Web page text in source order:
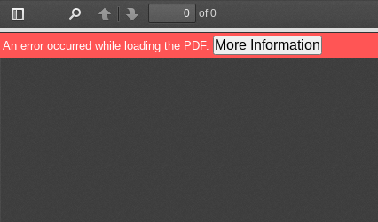
Toggle
Sidebar
PreviousNext
of 0
An error occurred while loading the PDF. More Information